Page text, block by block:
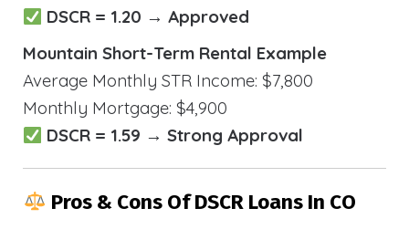
DSCR = 1.20 → Approved
Mountain Short-Term Rental Example
Average Monthly STR Income: $7,800
Monthly Mortgage: $4,900
DSCR = 1.59 → Strong Approval
Pros & Cons Of DSCR Loans In CO